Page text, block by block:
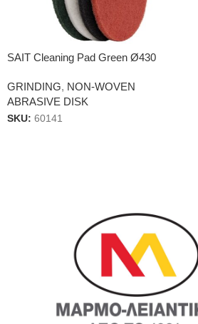
SAIT Cleaning Pad Green Ø430
GRINDING, NON-WOVEN
ABRASIVE DISK
SKU: 60141